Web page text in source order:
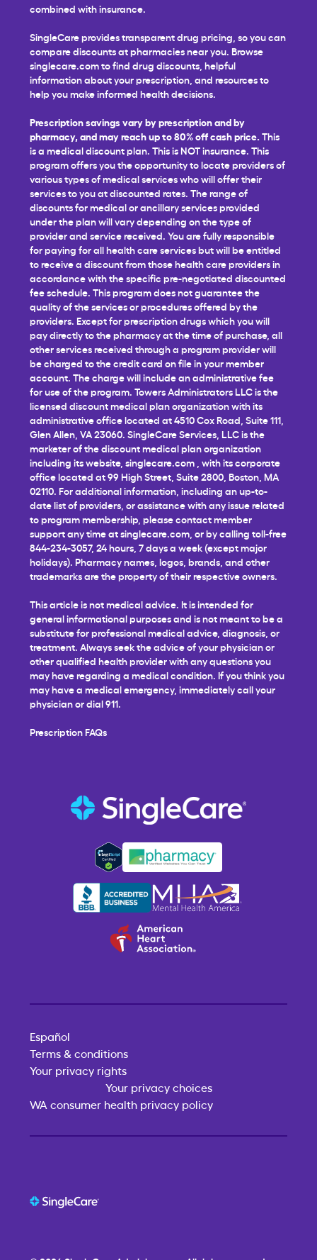
combined with insurance.
SingleCare provides transparent drug pricing, so you can
compare discounts at pharmacies near you. Browse
singlecare.com to find drug discounts, helpful
information about your prescription, and resources to
help you make informed health decisions.
Prescription savings vary by prescription and by
pharmacy, and may reach up to 80% off cash price. This
is a medical discount plan. This is NOT insurance. This
program offers you the opportunity to locate providers of
various types of medical services who will offer their
services to you at discounted rates. The range of
discounts for medical or ancillary services provided
under the plan will vary depending on the type of
provider and service received. You are fully responsible
for paying for all health care services but will be entitled
to receive a discount from those health care providers in
accordance with the specific pre-negotiated discounted
fee schedule. This program does not guarantee the
quality of the services or procedures offered by the
providers. Except for prescription drugs which you will
pay directly to the pharmacy at the time of purchase, all
other services received through a program provider will
be charged to the credit card on file in your member
account. The charge will include an administrative fee
for use of the program. Towers Administrators LLC is the
licensed discount medical plan organization with its
administrative office located at 4510 Cox Road, Suite 111,
Glen Allen, VA 23060. SingleCare Services, LLC is the
marketer of the discount medical plan organization
including its website, singlecare.com , with its corporate
office located at 99 High Street, Suite 2800, Boston, MA
02110. For additional information, including an up-to-
date list of providers, or assistance with any issue related
to program membership, please contact member
support any time atsinglecare.com , or by calling toll-free
844-234-3057, 24 hours, 7 days a week (except major
holidays). Pharmacy names, logos, brands, and other
trademarks are the property of their respective owners.
This article is not medical advice. It is intended for
general informational purposes and is not meant to be a
substitute for professional medical advice, diagnosis, or
treatment. Always seek the advice of your physician or
other qualified health provider with any questions you
may have regarding a medical condition. If you think you
may have a medical emergency, immediately call your
physician or dial 911.
Prescription FAQs
Español
Terms & conditions
Your privacy rights
Your privacy choices
WA consumer health privacy policy